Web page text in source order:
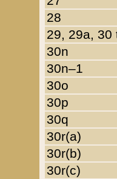
28
29, 29a, 30
30n
30n–1
30o
30p
30q
30r(a)
30r(b)
30r(c)